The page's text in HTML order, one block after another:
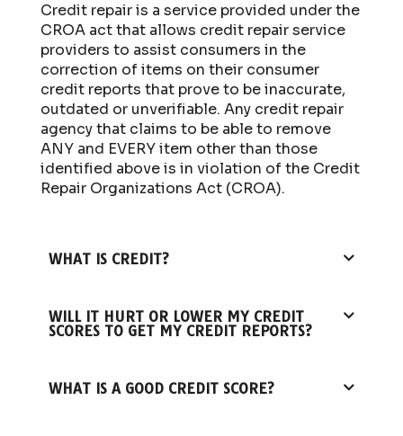
Credit repair is a service provided under the
CROA act that allows credit repair service
providers to assist consumers in the
correction of items on their consumer
credit reports that prove to be inaccurate,
outdated or unverifiable. Any credit repair
agency that claims to be able to remove
ANY and EVERY item other than those
identified above is in violation of the Credit
Repair Organizations Act (CROA).
WHAT IS CREDIT?
WILL IT HURT OR LOWER MY CREDIT
SCORES TO GET MY CREDIT REPORTS?
WHAT IS A GOOD CREDIT SCORE?